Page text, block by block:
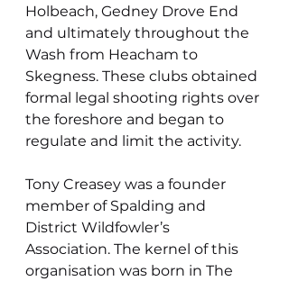
Holbeach, Gedney Drove End
and ultimately throughout the
Wash from Heacham to
Skegness. These clubs obtained
formal legal shooting rights over
the foreshore and began to
regulate and limit the activity.
Tony Creasey was a founder
member of Spalding and
District Wildfowler’s
Association. The kernel of this
organisation was born in The